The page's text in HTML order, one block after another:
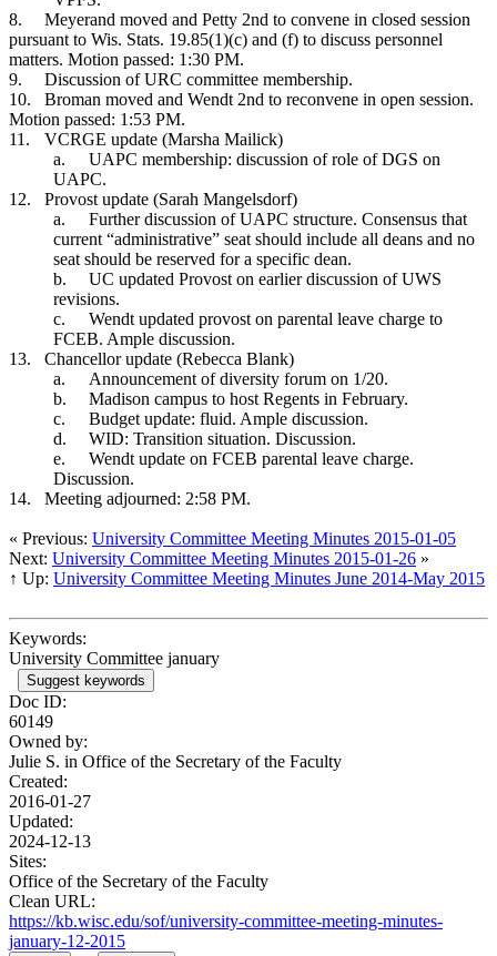
8.
Meyerand moved and Petty 2nd to convene in closed session
pursuant to Wis. Stats. 19.85(1)(c) and (f) to discuss personnel
matters. Motion passed: 1:30 PM.
9.
Discussion of URC committee membership.
10.
Broman moved and Wendt 2nd to reconvene in open session.
Motion passed: 1:53 PM.
11.
VCRGE update (Marsha Mailick)
a.
UAPC membership: discussion of role of DGS on
UAPC.
12.
Provost update (Sarah Mangelsdorf)
a.
Further discussion of UAPC structure. Consensus that
current “administrative” seat should include all deans and no
seat should be reserved for a specific dean.
b.
UC updated Provost on earlier discussion of UWS
revisions.
c.
Wendt updated provost on parental leave charge to
FCEB. Ample discussion.
13.
Chancellor update (Rebecca Blank)
a.
Announcement of diversity forum on 1/20.
b.
Madison campus to host Regents in February.
c.
Budget update: fluid. Ample discussion.
d.
WID: Transition situation. Discussion.
e.
Wendt update on FCEB parental leave charge.
Discussion.
14.
Meeting adjourned: 2:58 PM.
« Previous: University Committee Meeting Minutes 2015-01-05
Next: University Committee Meeting Minutes 2015-01-26 »
↑ Up: University Committee Meeting Minutes June 2014-May 2015
Keywords:
University Committee january
Suggest keywords
Doc ID:
60149
Owned by:
Julie S. in Office of the Secretary of the Faculty
Created:
2016-01-27
Updated:
2024-12-13
Sites:
Office of the Secretary of the Faculty
Clean URL:
https://kb.wisc.edu/sof/university-committee-meeting-minutes-
january-12-2015